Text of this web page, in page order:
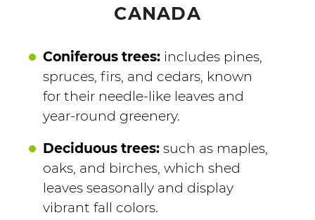
CANADA
Coniferous trees: includes pines,
spruces, firs, and cedars, known
for their needle-like leaves and
year-round greenery.
Deciduous trees: such as maples,
oaks, and birches, which shed
leaves seasonally and display
vibrant fall colors.